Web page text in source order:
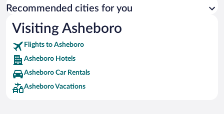
Recommended cities for you
Visiting Asheboro
Flights to Asheboro
Asheboro Hotels
Asheboro Car Rentals
Asheboro Vacations